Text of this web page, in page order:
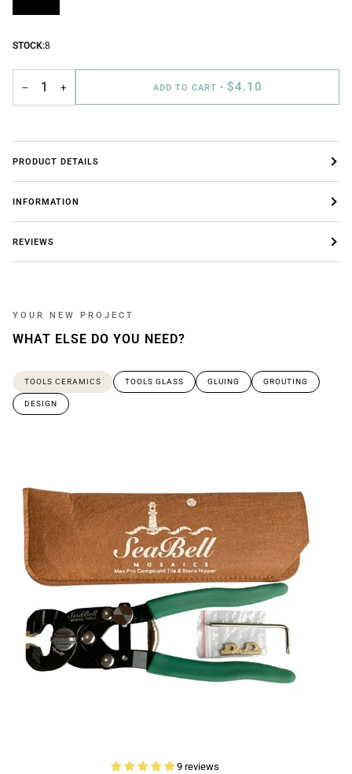
STOCK:8
− + ADD TO CART • $4.10
PRODUCT DETAILS
INFORMATION
REVIEWS
YOUR NEW PROJECT
WHAT ELSE DO YOU NEED?
TOOLS CERAMICS TOOLS GLASS GLUING GROUTING
DESIGN
9 reviews